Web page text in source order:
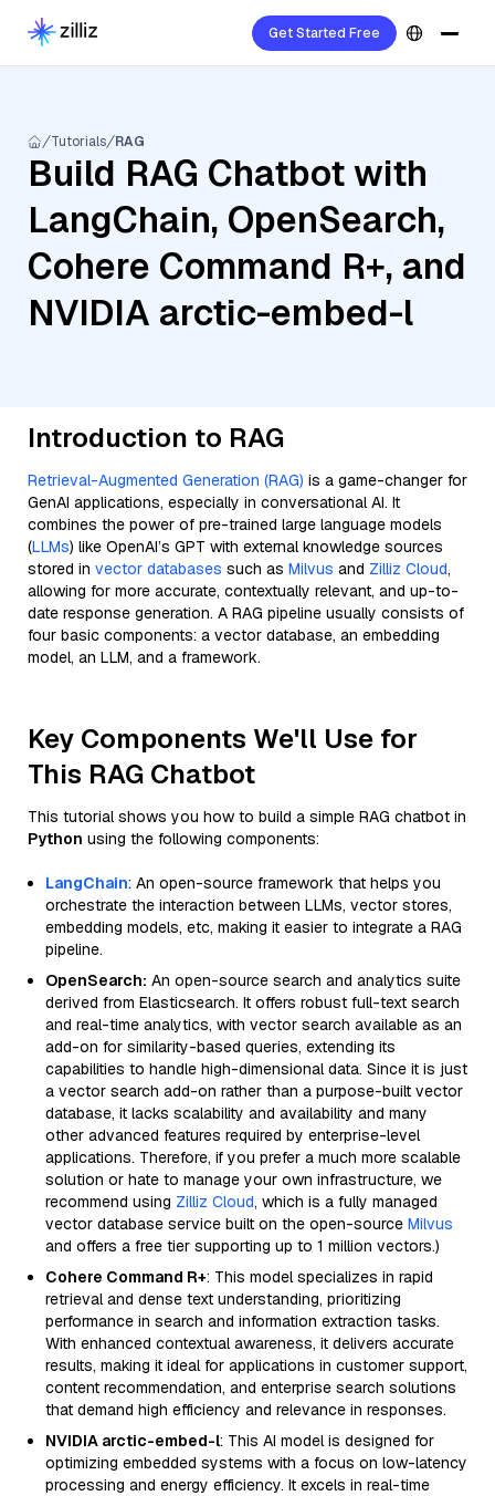
Get Started Free
Tutorials RAG
Build RAG Chatbot with
LangChain, OpenSearch,
Cohere Command R+, and
NVIDIA arctic-embed-l
Introduction to RAG
Retrieval-Augmented Generation (RAG) is a game-changer for
GenAI applications, especially in conversational AI. It
combines the power of pre-trained large language models
(LLMs) like OpenAI’s GPT with external knowledge sources
stored in vector databases such as Milvus and Zilliz Cloud,
allowing for more accurate, contextually relevant, and up-to-
date response generation. A RAG pipeline usually consists of
four basic components: a vector database, an embedding
model, an LLM, and a framework.
Key Components We'll Use for
This RAG Chatbot
This tutorial shows you how to build a simple RAG chatbot in
Python using the following components:
LangChain: An open-source framework that helps you
orchestrate the interaction between LLMs, vector stores,
embedding models, etc, making it easier to integrate a RAG
pipeline.
OpenSearch: An open-source search and analytics suite
derived from Elasticsearch. It offers robust full-text search
and real-time analytics, with vector search available as an
add-on for similarity-based queries, extending its
capabilities to handle high-dimensional data. Since it is just
a vector search add-on rather than a purpose-built vector
database, it lacks scalability and availability and many
other advanced features required by enterprise-level
applications. Therefore, if you prefer a much more scalable
solution or hate to manage your own infrastructure, we
recommend using Zilliz Cloud, which is a fully managed
vector database service built on the open-source Milvus
and offers a free tier supporting up to 1 million vectors.)
Cohere Command R+: This model specializes in rapid
retrieval and dense text understanding, prioritizing
performance in search and information extraction tasks.
With enhanced contextual awareness, it delivers accurate
results, making it ideal for applications in customer support,
content recommendation, and enterprise search solutions
that demand high efficiency and relevance in responses.
NVIDIA arctic-embed-l: This AI model is designed for
optimizing embedded systems with a focus on low-latency
processing and energy efficiency. It excels in real-time